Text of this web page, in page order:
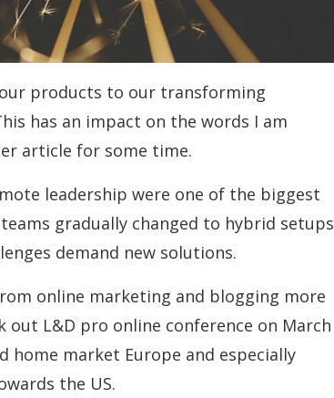
products to our transforming
has an impact on the words I am
article for some time.
leadership were one of the biggest
gradually changed to hybrid setups
demand new solutions.
online marketing and blogging more
L&D pro online conference on March
home market Europe and especially
the US.